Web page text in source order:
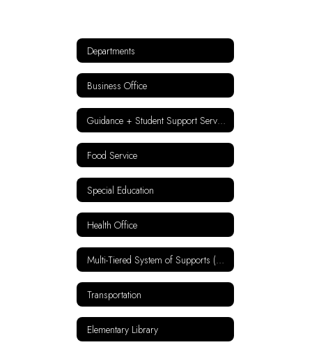
Departments
Business Office
Guidance + Student Support Services
Food Service
Special Education
Health Office
Multi-Tiered System of Supports (MTSS)
Transportation
Elementary Library